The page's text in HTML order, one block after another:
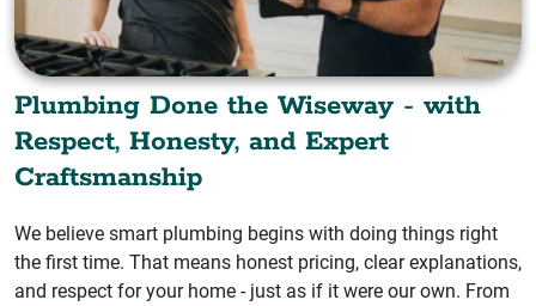
Plumbing Done the Wiseway - with
Respect, Honesty, and Expert
Craftsmanship
We believe smart plumbing begins with doing things right
the first time. That means honest pricing, clear explanations,
and respect for your home - just as if it were our own. From